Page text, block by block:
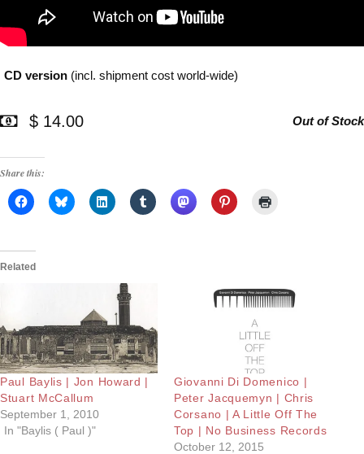
CD version (incl. shipment cost world-wide)
$ 14.00 Out of Stock
Share this:
Related
Paul Baylis | Jon Howard |
Stuart McCallum
September 1, 2010
In "Baylis ( Paul )"
Giovanni Di Domenico |
Peter Jacquemyn | Chris
Corsano | A Little Off The
Top | No Business Records
October 12, 2015